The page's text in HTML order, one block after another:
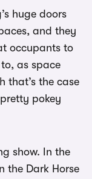
huge doors
and they
occupants to
as space
that’s the case
pokey
show. In the
the Dark Horse